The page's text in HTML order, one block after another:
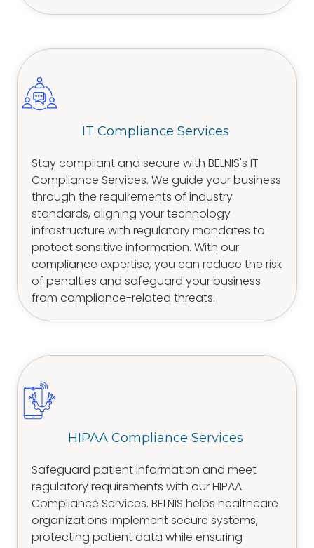
IT Compliance Services
Stay compliant and secure with BELNIS's IT
Compliance Services. We guide your business
through the requirements of industry
standards, aligning your technology
infrastructure with regulatory mandates to
protect sensitive information. With our
compliance expertise, you can reduce the risk
of penalties and safeguard your business
from compliance-related threats.
HIPAA Compliance Services
Safeguard patient information and meet
regulatory requirements with our HIPAA
Compliance Services. BELNIS helps healthcare
organizations implement secure systems,
protecting patient data while ensuring